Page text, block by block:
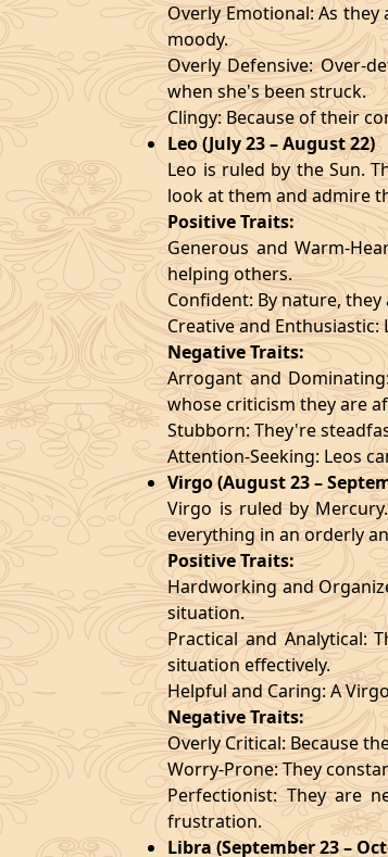
Overly Emotional: As
moody.
Overly Defensive: Over-
when she's been struck.
Clingy: Because of their
Leo (July 23 – August 22)
Leo is ruled by the Sun.
look at them and admire
Positive Traits:
Generous and Warm-
helping others.
Confident: By nature,
Creative and
Negative Traits:
Arrogant and
whose criticism they are
Stubborn: They're
Attention-Seeking: Leos
Virgo (August 23 –
Virgo is ruled by
everything in an orderly
Positive Traits:
Hardworking and
situation.
Practical and Analytical:
situation effectively.
Helpful and Caring: A
Negative Traits:
Overly Critical: Because
Worry-Prone: They
Perfectionist: They are
frustration.
Libra (September 23 –